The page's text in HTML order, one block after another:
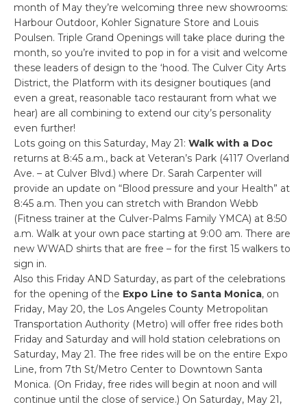
month of May they’re welcoming three new showrooms:
Harbour Outdoor, Kohler Signature Store and Louis
Poulsen. Triple Grand Openings will take place during the
month, so you’re invited to pop in for a visit and welcome
these leaders of design to the ‘hood. The Culver City Arts
District, the Platform with its designer boutiques (and
even a great, reasonable taco restaurant from what we
hear) are all combining to extend our city’s personality
even further!
Lots going on this Saturday, May 21: Walk with a Doc
returns at 8:45 a.m., back at Veteran’s Park (4117 Overland
Ave. – at Culver Blvd.) where Dr. Sarah Carpenter will
provide an update on “Blood pressure and your Health” at
8:45 a.m. Then you can stretch with Brandon Webb
(Fitness trainer at the Culver-Palms Family YMCA) at 8:50
a.m. Walk at your own pace starting at 9:00 am. There are
new WWAD shirts that are free – for the first 15 walkers to
sign in.
Also this Friday AND Saturday, as part of the celebrations
for the opening of the Expo Line to Santa Monica, on
Friday, May 20, the Los Angeles County Metropolitan
Transportation Authority (Metro) will offer free rides both
Friday and Saturday and will hold station celebrations on
Saturday, May 21. The free rides will be on the entire Expo
Line, from 7th St/Metro Center to Downtown Santa
Monica. (On Friday, free rides will begin at noon and will
continue until the close of service.) On Saturday, May 21,